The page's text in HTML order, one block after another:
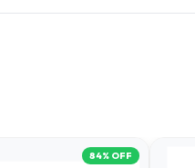
84% OFF